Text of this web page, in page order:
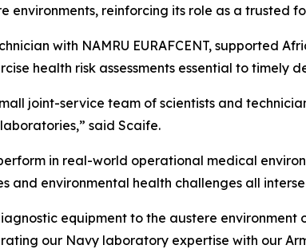
reinforcing its role as a trusted
with NAMRU EURAFCENT, supported
health risk assessments essential to timely
joint-service team of scientists and
said Scaife.
in real-world operational medical
environmental health challenges all
equipment to the austere
our Navy laboratory expertise with our